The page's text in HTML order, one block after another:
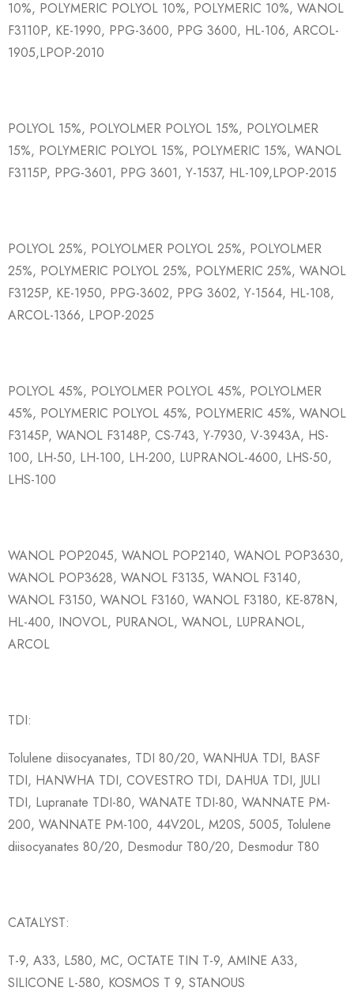
10%, POLYMERIC POLYOL 10%, POLYMERIC 10%, WANOL
F3110P, KE-1990, PPG-3600, PPG 3600, HL-106, ARCOL-
1905,LPOP-2010
POLYOL 15%, POLYOLMER POLYOL 15%, POLYOLMER
15%, POLYMERIC POLYOL 15%, POLYMERIC 15%, WANOL
F3115P, PPG-3601, PPG 3601, Y-1537, HL-109,LPOP-2015
POLYOL 25%, POLYOLMER POLYOL 25%, POLYOLMER
25%, POLYMERIC POLYOL 25%, POLYMERIC 25%, WANOL
F3125P, KE-1950, PPG-3602, PPG 3602, Y-1564, HL-108,
ARCOL-1366, LPOP-2025
POLYOL 45%, POLYOLMER POLYOL 45%, POLYOLMER
45%, POLYMERIC POLYOL 45%, POLYMERIC 45%, WANOL
F3145P, WANOL F3148P, CS-743, Y-7930, V-3943A, HS-
100, LH-50, LH-100, LH-200, LUPRANOL-4600, LHS-50,
LHS-100
WANOL POP2045, WANOL POP2140, WANOL POP3630,
WANOL POP3628, WANOL F3135, WANOL F3140,
WANOL F3150, WANOL F3160, WANOL F3180, KE-878N,
HL-400, INOVOL, PURANOL, WANOL, LUPRANOL,
ARCOL
TDI:
Tolulene diisocyanates, TDI 80/20, WANHUA TDI, BASF
TDI, HANWHA TDI, COVESTRO TDI, DAHUA TDI, JULI
TDI, Lupranate TDI-80, WANATE TDI-80, WANNATE PM-
200, WANNATE PM-100, 44V20L, M20S, 5005, Tolulene
diisocyanates 80/20, Desmodur T80/20, Desmodur T80
CATALYST:
T-9, A33, L580, MC, OCTATE TIN T-9, AMINE A33,
SILICONE L-580, KOSMOS T 9, STANOUS